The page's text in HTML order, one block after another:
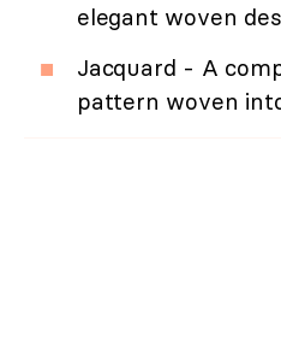
elegant woven
Jacquard - A
pattern woven